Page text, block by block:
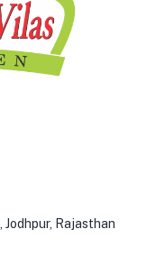
Rajasthan